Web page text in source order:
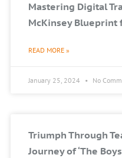
Mastering Digital
McKinsey Blueprint
READ MORE »
January 25, 2024 No
Triumph Through
Journey of ‘The